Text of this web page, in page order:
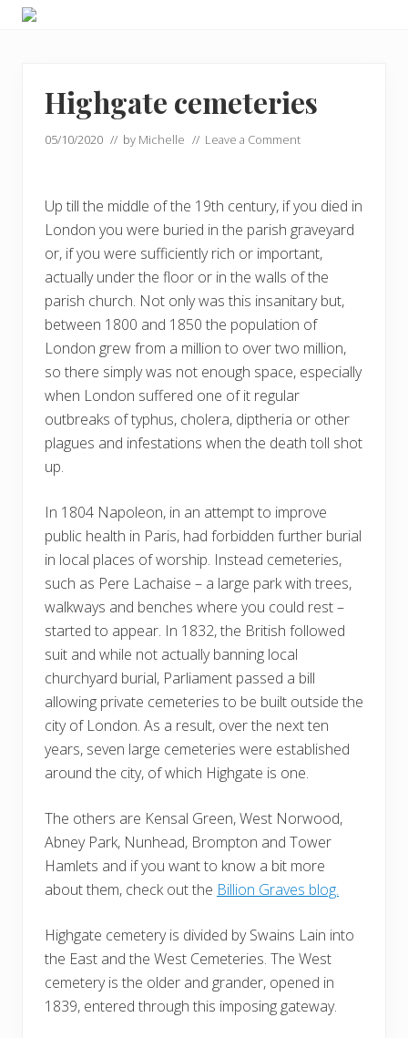
Menu
Skip
Skip
Skip
Highgate cemeteries
05/10/2020 // by Michelle // Leave a Comment
Up till the middle of the 19th century, if you died in
London you were buried in the parish graveyard
or, if you were sufficiently rich or important,
actually under the floor or in the walls of the
parish church. Not only was this insanitary but,
between 1800 and 1850 the population of
London grew from a million to over two million,
so there simply was not enough space, especially
when London suffered one of it regular
outbreaks of typhus, cholera, diptheria or other
plagues and infestations when the death toll shot
up.
In 1804 Napoleon, in an attempt to improve
public health in Paris, had forbidden further burial
in local places of worship. Instead cemeteries,
such as Pere Lachaise – a large park with trees,
walkways and benches where you could rest –
started to appear. In 1832, the British followed
suit and while not actually banning local
churchyard burial, Parliament passed a bill
allowing private cemeteries to be built outside the
city of London. As a result, over the next ten
years, seven large cemeteries were established
around the city, of which Highgate is one.
The others are Kensal Green, West Norwood,
Abney Park, Nunhead, Brompton and Tower
Hamlets and if you want to know a bit more
about them, check out the Billion Graves blog.
Highgate cemetery is divided by Swains Lain into
the East and the West Cemeteries. The West
cemetery is the older and grander, opened in
1839, entered through this imposing gateway.